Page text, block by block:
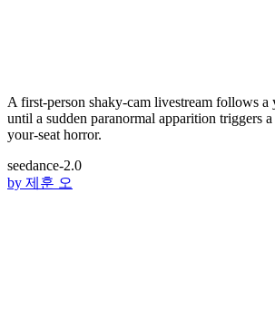
A first-person shaky-cam livestream follows
until a sudden paranormal apparition triggers
your-seat horror.
seedance-2.0
by 제훈 오